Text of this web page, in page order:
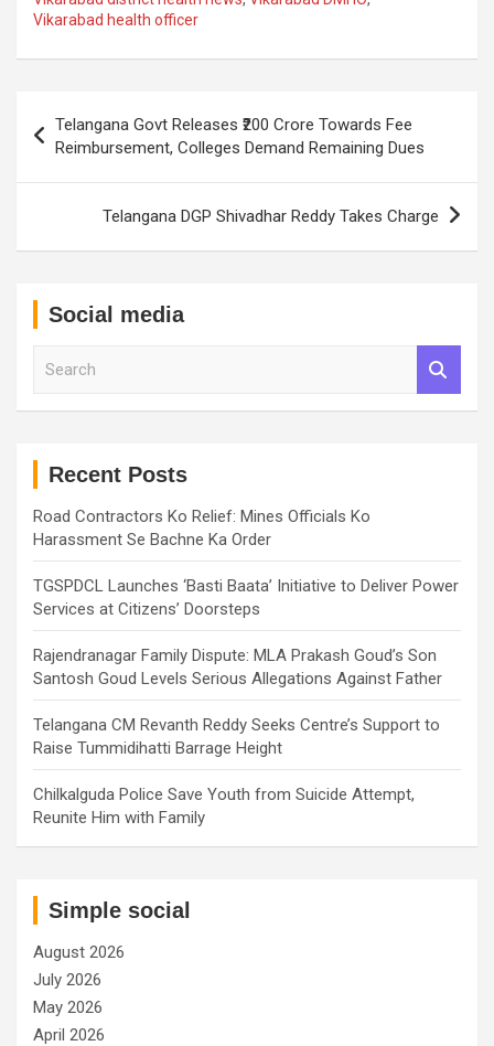
Vikarabad health officer
navigation
Telangana Govt Releases ₹200 Crore Towards Fee
Reimbursement, Colleges Demand Remaining Dues
Telangana DGP Shivadhar Reddy Takes Charge
Social media
Recent Posts
Road Contractors Ko Relief: Mines Officials Ko
Harassment Se Bachne Ka Order
TGSPDCL Launches ‘Basti Baata’ Initiative to Deliver Power
Services at Citizens’ Doorsteps
Rajendranagar Family Dispute: MLA Prakash Goud’s Son
Santosh Goud Levels Serious Allegations Against Father
Telangana CM Revanth Reddy Seeks Centre’s Support to
Raise Tummidihatti Barrage Height
Chilkalguda Police Save Youth from Suicide Attempt,
Reunite Him with Family
Simple social
August 2026
July 2026
May 2026
April 2026